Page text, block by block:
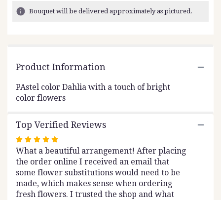
ratings.
link
the
reviews
section
for
"White
Bouquet will be delivered approximately as pictured.
Product Information
PAstel color Dahlia with a touch of bright
color flowers
Top Verified Reviews
Rated
5
out
of
5
stars
What a beautiful arrangement! After placing
the order online I received an email that
some flower substitutions would need to be
made, which makes sense when ordering
fresh flowers. I trusted the shop and what